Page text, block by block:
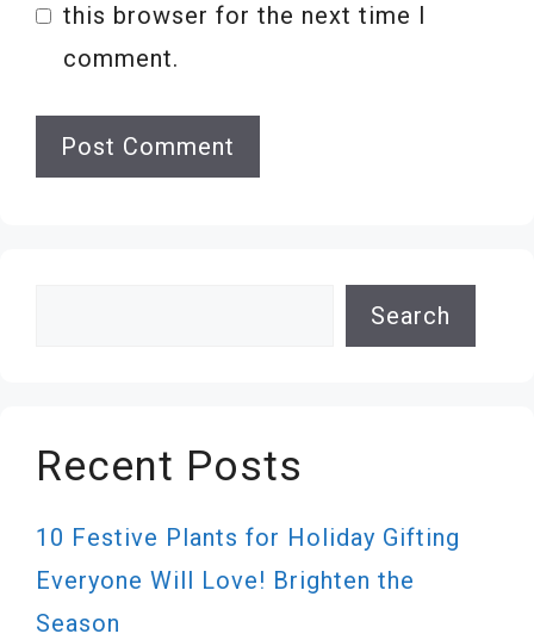
this browser for the next time I
comment.
Search
Recent Posts
10 Festive Plants for Holiday Gifting
Everyone Will Love! Brighten the
Season